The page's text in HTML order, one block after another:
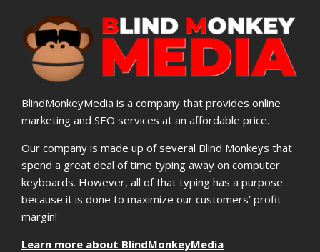
BlindMonkeyMedia is a company that provides online
marketing and SEO services at an affordable price.
Our company is made up of several Blind Monkeys that
spend a great deal of time typing away on computer
keyboards. However, all of that typing has a purpose
because it is done to maximize our customers’ profit
margin!
Learn more about BlindMonkeyMedia